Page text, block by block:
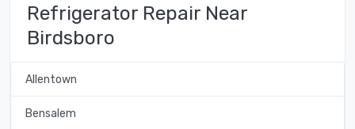
Refrigerator Repair Near
Birdsboro
Allentown
Bensalem